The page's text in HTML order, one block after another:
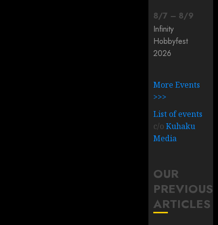
8/7 – 8/9
Infinity
Hobbyfest
2026
More Events
>>>
List of events
c/oKuhaku
Media
OUR
PREVIOUS
ARTICLES